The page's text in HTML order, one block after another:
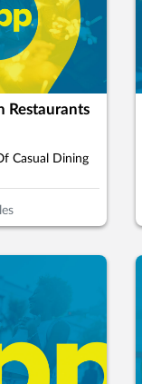
Restaurants
Casual Dining